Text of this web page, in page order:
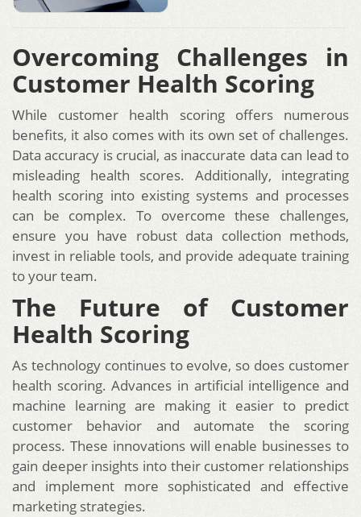
Overcoming Challenges in
Customer Health Scoring
While customer health scoring offers numerous
benefits, it also comes with its own set of challenges.
Data accuracy is crucial, as inaccurate data can lead to
misleading health scores. Additionally, integrating
health scoring into existing systems and processes
can be complex. To overcome these challenges,
ensure you have robust data collection methods,
invest in reliable tools, and provide adequate training
to your team.
The Future of Customer
Health Scoring
As technology continues to evolve, so does customer
health scoring. Advances in artificial intelligence and
machine learning are making it easier to predict
customer behavior and automate the scoring
process. These innovations will enable businesses to
gain deeper insights into their customer relationships
and implement more sophisticated and effective
marketing strategies.